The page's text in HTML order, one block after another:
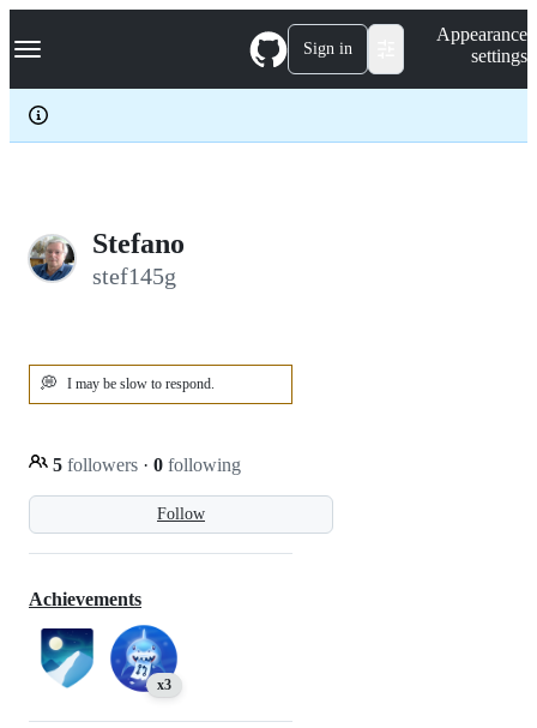
k
p
c
Navigation Menu Sign in
Appearance
settings
Stefano
stef145g
💭 I may be slow to respond.
Follow
5 followers · 0 following
Achievements
x3